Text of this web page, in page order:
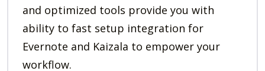
and optimized tools provide you with
ability to fast setup integration for
Evernote and Kaizala to empower your
workflow.